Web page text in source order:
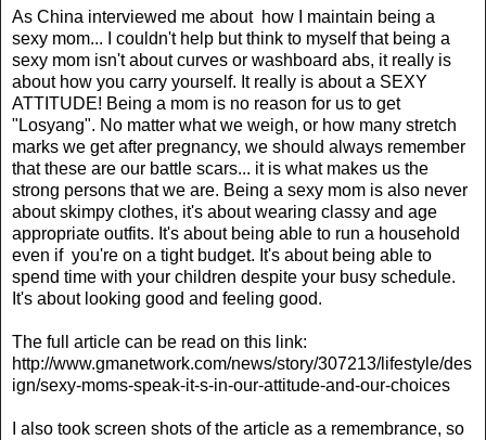
As China interviewed me about how I maintain being a
sexy mom... I couldn't help but think to myself that being a
sexy mom isn't about curves or washboard abs, it really is
about how you carry yourself. It really is about a SEXY
ATTITUDE! Being a mom is no reason for us to get
"Losyang". No matter what we weigh, or how many stretch
marks we get after pregnancy, we should always remember
that these are our battle scars... it is what makes us the
strong persons that we are. Being a sexy mom is also never
about skimpy clothes, it's about wearing classy and age
appropriate outfits. It's about being able to run a household
even if you're on a tight budget. It's about being able to
spend time with your children despite your busy schedule.
It's about looking good and feeling good.
The full article can be read on this link:
http://www.gmanetwork.com/news/story/307213/lifestyle/des
ign/sexy-moms-speak-it-s-in-our-attitude-and-our-choices
I also took screen shots of the article as a remembrance, so